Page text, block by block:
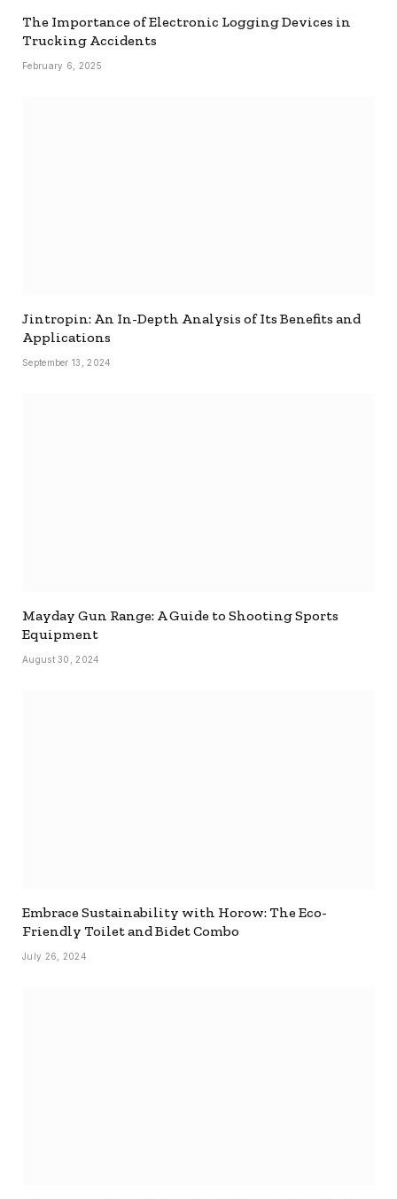
The Importance of Electronic Logging Devices in
Trucking Accidents
February 6, 2025
Jintropin: An In-Depth Analysis of Its Benefits and
Applications
September 13, 2024
Mayday Gun Range: A Guide to Shooting Sports
Equipment
August 30, 2024
Embrace Sustainability with Horow: The Eco-
Friendly Toilet and Bidet Combo
July 26, 2024